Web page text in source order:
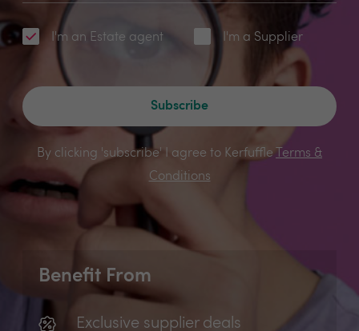
I'm an Estate agent I'm a Supplier
Subscribe
By clicking 'subscribe' I agree to Kerfuffle
Terms &
Conditions
Benefit From
Exclusive supplier deals